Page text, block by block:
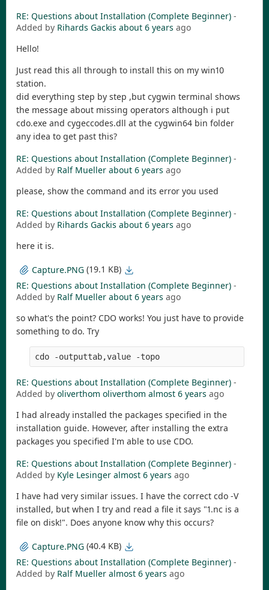
RE: Questions about Installation (Complete Beginner) -
Added by Rihards Gackis about 6 years ago
Hello!
Just read this all through to install this on my win10
station.
did everything step by step ,but cygwin terminal shows
the message about missing operators although i put
cdo.exe and cygeccodes.dll at the cygwin64 bin folder
any idea to get past this?
RE: Questions about Installation (Complete Beginner) -
Added by Ralf Mueller about 6 years ago
please, show the command and its error you used
RE: Questions about Installation (Complete Beginner) -
Added by Rihards Gackis about 6 years ago
here it is.
Capture.PNG (19.1 KB)
RE: Questions about Installation (Complete Beginner) -
Added by Ralf Mueller about 6 years ago
so what's the point? CDO works! You just have to provide
something to do. Try
cdo -outputtab,value -topo
RE: Questions about Installation (Complete Beginner) -
Added by oliverthom oliverthom almost 6 years ago
I had already installed the packages specified in the
installation guide. However, after installing the extra
packages you specified I'm able to use CDO.
RE: Questions about Installation (Complete Beginner) -
Added by Kyle Lesinger almost 6 years ago
I have had very similar issues. I have the correct cdo -V
installed, but when I try and read a file it says "1.nc is a
file on disk!". Does anyone know why this occurs?
Capture.PNG (40.4 KB)
RE: Questions about Installation (Complete Beginner) -
Added by Ralf Mueller almost 6 years ago